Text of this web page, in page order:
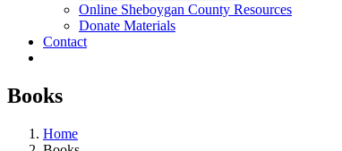
Online Sheboygan County Resources
Donate Materials
Contact
Books
Home